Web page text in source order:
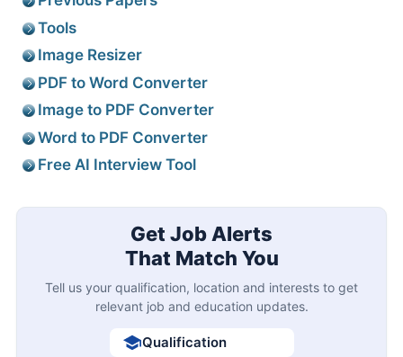
Tools
Image Resizer
PDF to Word Converter
Image to PDF Converter
Word to PDF Converter
Free AI Interview Tool
Get Job Alerts
That Match You
Tell us your qualification, location and interests to get
relevant job and education updates.
Qualification